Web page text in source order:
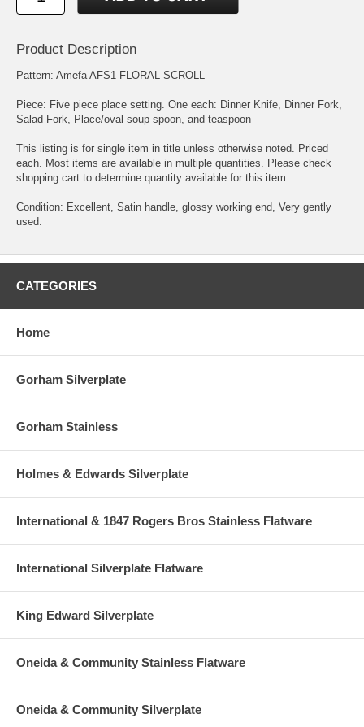
Product Description
Pattern: Amefa AFS1 FLORAL SCROLL
Piece: Five piece place setting. One each: Dinner Knife, Dinner Fork,
Salad Fork, Place/oval soup spoon, and teaspoon
This listing is for single item in title unless otherwise noted. Priced
each. Most items are available in multiple quantities. Please check
shopping cart to determine quantity available for this item.
Condition: Excellent, Satin handle, glossy working end, Very gently
used.
CATEGORIES
Home
Gorham Silverplate
Gorham Stainless
Holmes & Edwards Silverplate
International & 1847 Rogers Bros Stainless Flatware
International Silverplate Flatware
King Edward Silverplate
Oneida & Community Stainless Flatware
Oneida & Community Silverplate